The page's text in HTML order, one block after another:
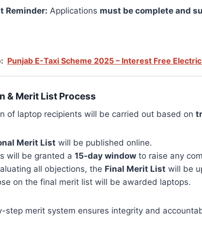
Reminder: Applications must be complete and
Punjab E-Taxi Scheme 2025 – Interest Free
& Merit List Process
of laptop recipients will be carried out based on
Merit List will be published online.
will be granted a 15-day window to raise any
all objections, the Final Merit List will be
on the final merit list will be awarded laptops.
step merit system ensures integrity and